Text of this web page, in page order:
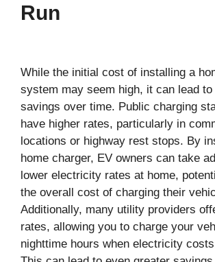
Run
While the initial cost of installing a
system may seem high, it can lead
savings over time. Public charging
have higher rates, particularly in
locations or highway rest stops. By
home charger, EV owners can take
lower electricity rates at home,
the overall cost of charging their
Additionally, many utility providers
rates, allowing you to charge your
nighttime hours when electricity